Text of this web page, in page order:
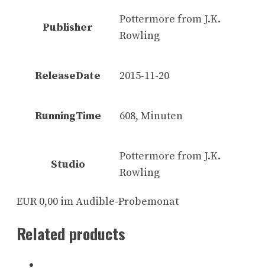
Publisher
Pottermore from J.K.
Rowling
ReleaseDate 2015-11-20
RunningTime 608, Minuten
Studio
Pottermore from J.K.
Rowling
EUR 0,00 im Audible-Probemonat
Related products